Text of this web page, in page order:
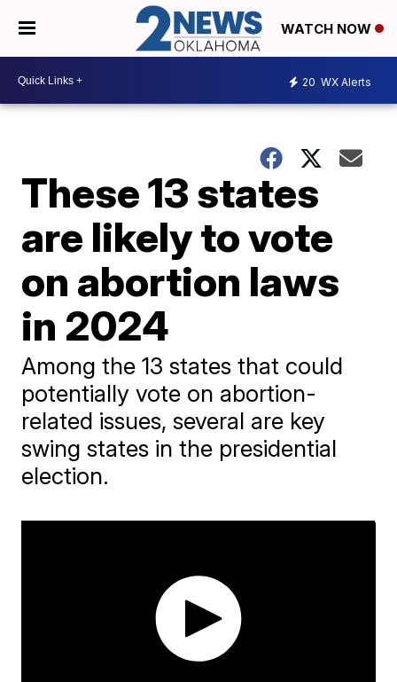
WATCH NOW
20 WX Alerts
These 13 states
are likely to vote
on abortion laws
in 2024
Among the 13 states that could
potentially vote on abortion-
related issues, several are key
swing states in the presidential
election.